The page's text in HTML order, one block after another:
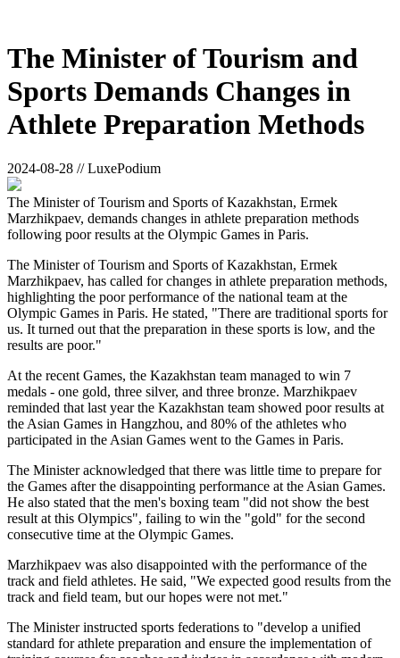
The Minister of Tourism and
Sports Demands Changes in
Athlete Preparation Methods
2024-08-28 // LuxePodium
The Minister of Tourism and Sports of Kazakhstan, Ermek
Marzhikpaev, demands changes in athlete preparation methods
following poor results at the Olympic Games in Paris.
The Minister of Tourism and Sports of Kazakhstan, Ermek
Marzhikpaev, has called for changes in athlete preparation methods,
highlighting the poor performance of the national team at the
Olympic Games in Paris. He stated, "There are traditional sports for
us. It turned out that the preparation in these sports is low, and the
results are poor."
At the recent Games, the Kazakhstan team managed to win 7
medals - one gold, three silver, and three bronze. Marzhikpaev
reminded that last year the Kazakhstan team showed poor results at
the Asian Games in Hangzhou, and 80% of the athletes who
participated in the Asian Games went to the Games in Paris.
The Minister acknowledged that there was little time to prepare for
the Games after the disappointing performance at the Asian Games.
He also stated that the men's boxing team "did not show the best
result at this Olympics", failing to win the "gold" for the second
consecutive time at the Olympic Games.
Marzhikpaev was also disappointed with the performance of the
track and field athletes. He said, "We expected good results from the
track and field team, but our hopes were not met."
The Minister instructed sports federations to "develop a unified
standard for athlete preparation and ensure the implementation of